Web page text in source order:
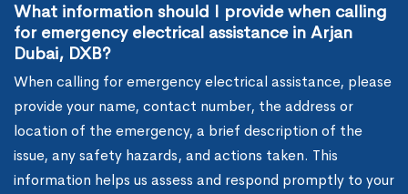
What information should I provide when calling
for emergency electrical assistance in Arjan
Dubai, DXB?
When calling for emergency electrical assistance, please
provide your name, contact number, the address or
location of the emergency, a brief description of the
issue, any safety hazards, and actions taken. This
information helps us assess and respond promptly to your